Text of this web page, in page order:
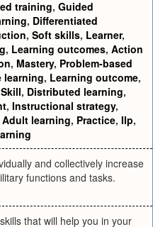
training, Guided
, Differentiated
, Soft skills, Learner,
, Learning outcomes, Action
, Mastery, Problem-based
learning, Learning outcome,
Skill, Distributed learning,
, Instructional strategy,
Adult learning, Practice, Ilp,
and collectively increase
functions and tasks.
that will help you in your